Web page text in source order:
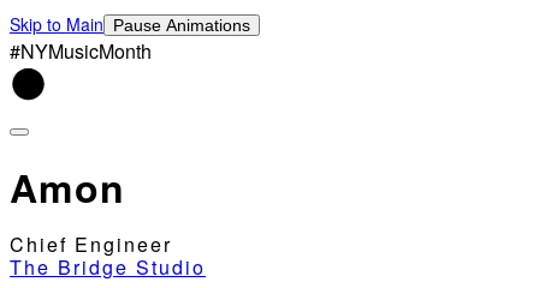
Skip to Main Pause Animations
#NYMusicMonth
Amon
Chief Engineer
The Bridge Studio